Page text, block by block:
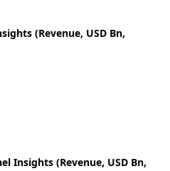
(Revenue, USD Bn,
Insights (Revenue, USD Bn,